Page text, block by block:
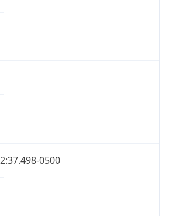
0500